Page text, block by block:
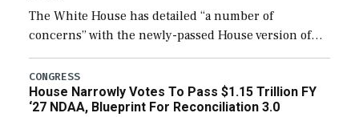
The White House has detailed “a number of
concerns” with the newly-passed House version of
the next defense policy bill, to include the
legislation’s limits on procuring Navy ships built […]
CONGRESS
House Narrowly Votes To Pass $1.15 Trillion FY
‘27 NDAA, Blueprint For Reconciliation 3.0